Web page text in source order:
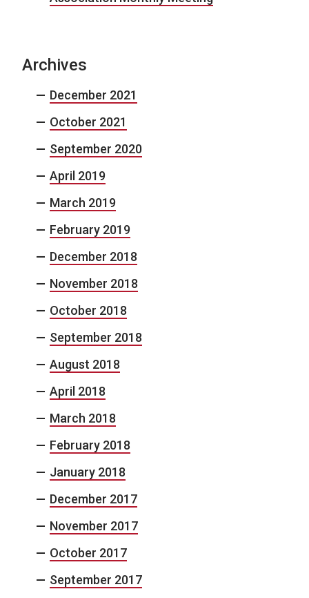
Archives
December 2021
October 2021
September 2020
April 2019
March 2019
February 2019
December 2018
November 2018
October 2018
September 2018
August 2018
April 2018
March 2018
February 2018
January 2018
December 2017
November 2017
October 2017
September 2017